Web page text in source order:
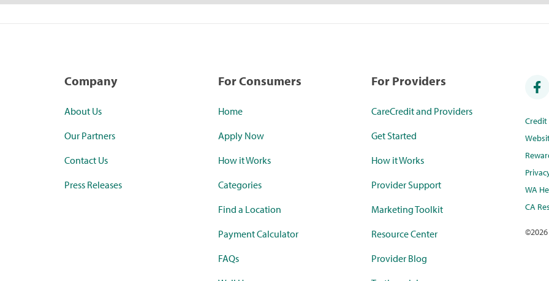
Company
About Us
Our Partners
Contact Us
Press Releases
For Consumers
Home
Apply Now
How it Works
Categories
Find a Location
Payment Calculator
FAQs
For Providers
CareCredit and Providers
Get Started
How it Works
Provider Support
Marketing Toolkit
Resource Center
Provider Blog
WA
CA
©